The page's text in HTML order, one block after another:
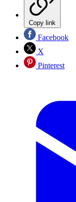
Copy link
Facebook
X
Pinterest